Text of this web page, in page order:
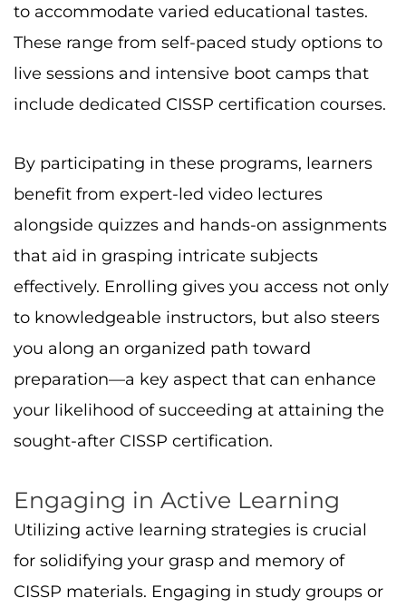
to accommodate varied educational tastes.
These range from self-paced study options to
live sessions and intensive boot camps that
include dedicated CISSP certification courses.
By participating in these programs, learners
benefit from expert-led video lectures
alongside quizzes and hands-on assignments
that aid in grasping intricate subjects
effectively. Enrolling gives you access not only
to knowledgeable instructors, but also steers
you along an organized path toward
preparation—a key aspect that can enhance
your likelihood of succeeding at attaining the
sought-after CISSP certification.
Engaging in Active Learning
Utilizing active learning strategies is crucial
for solidifying your grasp and memory of
CISSP materials. Engaging in study groups or